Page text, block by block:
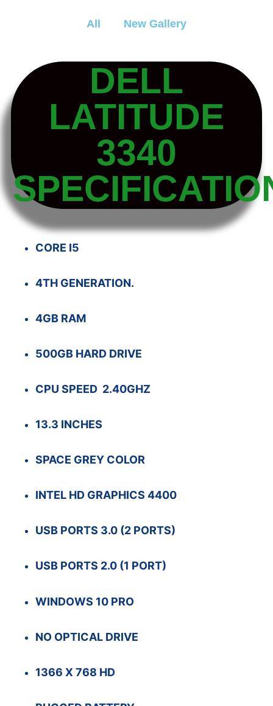
All New Gallery
DELL
LATITUDE
3340
CORE I5
4TH GENERATION.
4GB RAM
500GB HARD DRIVE
CPU SPEED 2.40GHZ
13.3 INCHES
SPACE GREY COLOR
INTEL HD GRAPHICS 4400
USB PORTS 3.0 (2 PORTS)
USB PORTS 2.0 (1 PORT)
WINDOWS 10 PRO
NO OPTICAL DRIVE
1366 X 768 HD